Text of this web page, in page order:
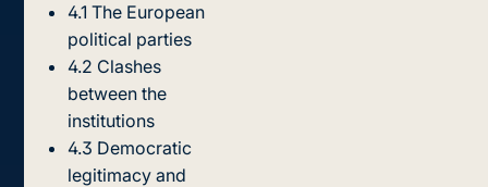
4.1 The European
political parties
4.2 Clashes
between the
institutions
4.3 Democratic
legitimacy and